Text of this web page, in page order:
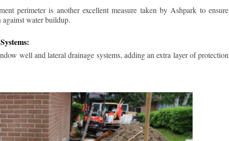
perimeter is another excellent measure taken by Ashpark to ensure
water buildup.
well and lateral drainage systems, adding an extra layer of protection